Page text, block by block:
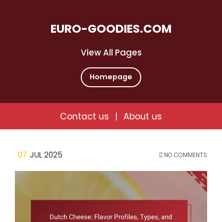
View All Pages
EURO-GOODIES.COM
Homepage
Contact us | About us
content
07 JUL 2025 NO COMMENTS